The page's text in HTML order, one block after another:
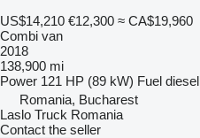
US$14,210 €12,300 ≈ CA$19,960
Combi van
2018
138,900 mi
Power 121 HP (89 kW) Fuel diesel
Romania, Bucharest
Laslo Truck Romania
Contact the seller